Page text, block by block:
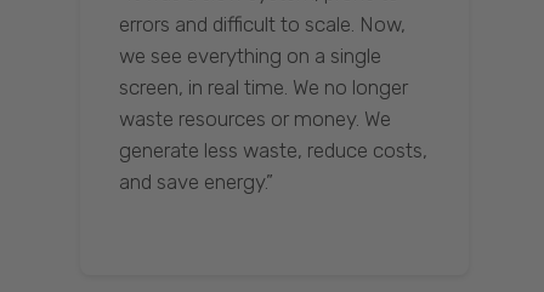
errors and difficult to scale. Now,
we see everything on a single
screen, in real time. We no longer
waste resources or money. We
generate less waste, reduce costs,
and save energy.”